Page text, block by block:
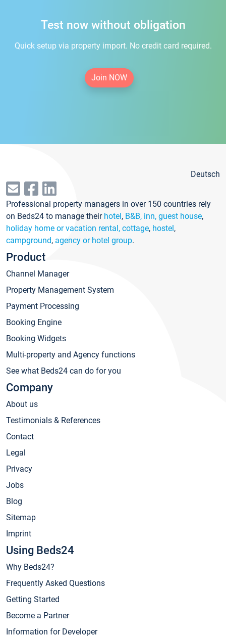
Test now without obligation
Quick setup via property import. No credit card required.
Join NOW
Deutsch
Professional property managers in over 150 countries rely
on Beds24 to manage their hotel, B&B, inn, guest house,
holiday home or vacation rental, cottage, hostel,
campground, agency or hotel group.
Product
Channel Manager
Property Management System
Payment Processing
Booking Engine
Booking Widgets
Multi-property and Agency functions
See what Beds24 can do for you
Company
About us
Testimonials & References
Contact
Legal
Privacy
Jobs
Blog
Sitemap
Imprint
Using Beds24
Why Beds24?
Frequently Asked Questions
Getting Started
Become a Partner
Information for Developer